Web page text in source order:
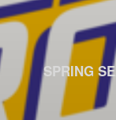
SPRING